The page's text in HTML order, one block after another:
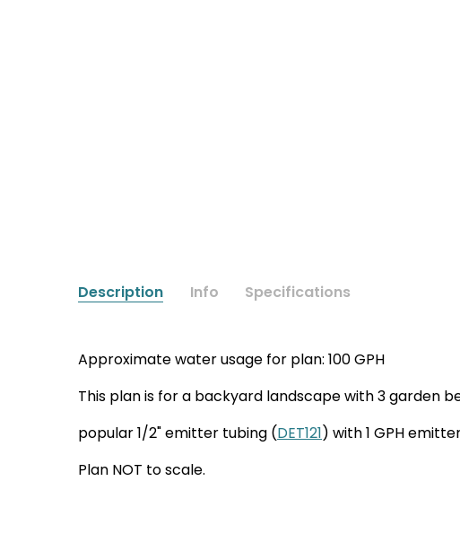
Description Info Specifications
Approximate water usage for plan: 100 GPH
This plan is for a backyard landscape with 3 garden
popular 1/2" emitter tubing (DET121) with 1 GPH
Plan NOT to scale.